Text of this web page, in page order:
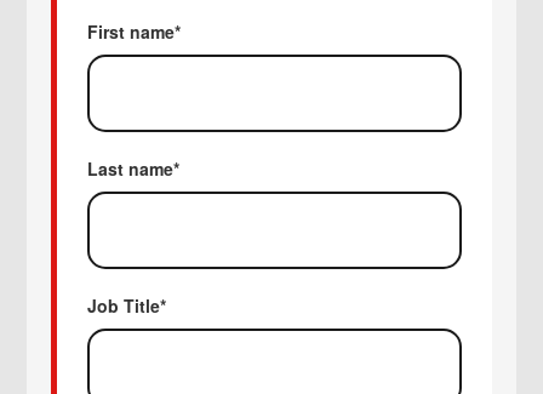
First name*
Last name*
Job Title*